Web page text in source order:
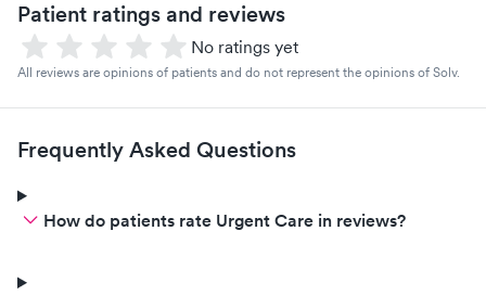
Patient ratings and reviews
No ratings yet
All reviews are opinions of patients and do not represent the opinions of Solv.
Frequently Asked Questions
How do patients rate Urgent Care in reviews?